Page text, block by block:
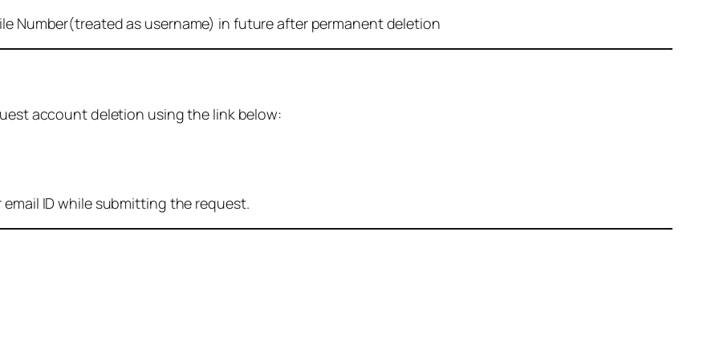
Number(treated as username) in future after permanent deletion
account deletion using the link below:
ID while submitting the request.